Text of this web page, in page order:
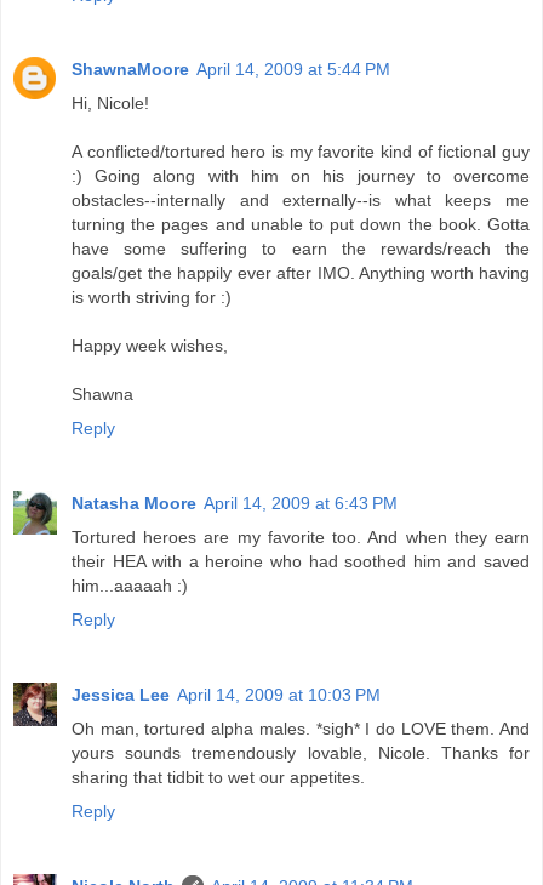
ShawnaMoore April 14, 2009 at 5:44 PM
Hi, Nicole!
A conflicted/tortured hero is my favorite kind of fictional guy
:) Going along with him on his journey to overcome
obstacles--internally and externally--is what keeps me
turning the pages and unable to put down the book. Gotta
have some suffering to earn the rewards/reach the
goals/get the happily ever after IMO. Anything worth having
is worth striving for :)
Happy week wishes,
Shawna
Reply
Natasha Moore April 14, 2009 at 6:43 PM
Tortured heroes are my favorite too. And when they earn
their HEA with a heroine who had soothed him and saved
him...aaaaah :)
Reply
Jessica Lee April 14, 2009 at 10:03 PM
Oh man, tortured alpha males. *sigh* I do LOVE them. And
yours sounds tremendously lovable, Nicole. Thanks for
sharing that tidbit to wet our appetites.
Reply